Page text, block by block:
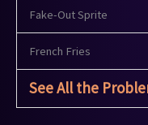
Fake-Out Sprite
French Fries
See All the